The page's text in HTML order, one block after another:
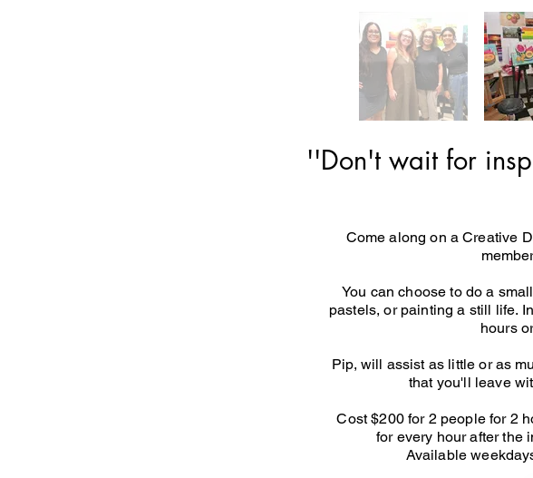
''Don't wait for
Come along on a Creative
You can choose to do a
pastels, or painting a still life.
hours
Pip, will assist as little or as
that you'll leave
Cost $200 for 2 people for 2
for every hour after the
Available